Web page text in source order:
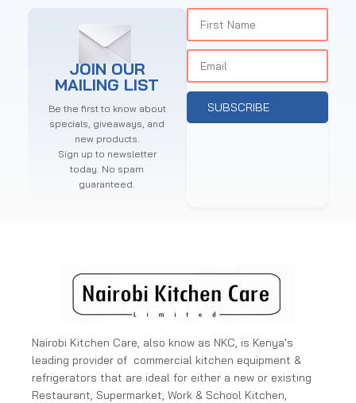
JOIN OUR
MAILING LIST
Be the first to know about
specials, giveaways, and
new products.
Sign up to newsletter
today. No spam
guaranteed.
SUBSCRIBE
Nairobi Kitchen Care, also know as NKC, is Kenya's
leading provider of commercial kitchen equipment &
refrigerators that are ideal for either a new or existing
Restaurant, Supermarket, Work & School Kitchen,